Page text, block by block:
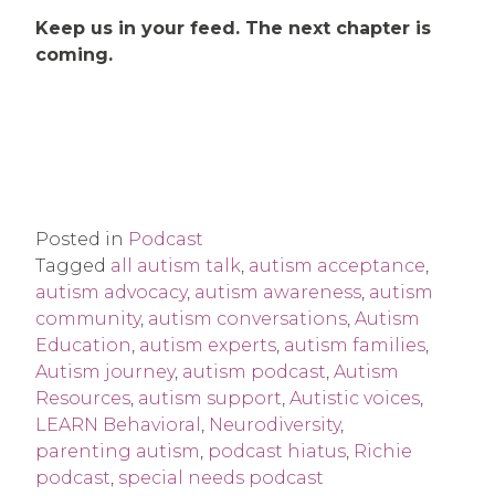
Keep us in your feed. The next chapter is
coming.
Posted in Podcast
Tagged all autism talk, autism acceptance,
autism advocacy, autism awareness, autism
community, autism conversations, Autism
Education, autism experts, autism families,
Autism journey, autism podcast, Autism
Resources, autism support, Autistic voices,
LEARN Behavioral , Neurodiversity,
parenting autism, podcast hiatus, Richie
podcast, special needs podcast